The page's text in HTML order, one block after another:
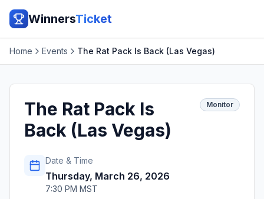
WinnersTicket
Home Events The Rat Pack Is Back (Las Vegas)
The Rat Pack Is
Back (Las Vegas)
Monitor
Date & Time
Thursday, March 26, 2026
7:30 PM MST